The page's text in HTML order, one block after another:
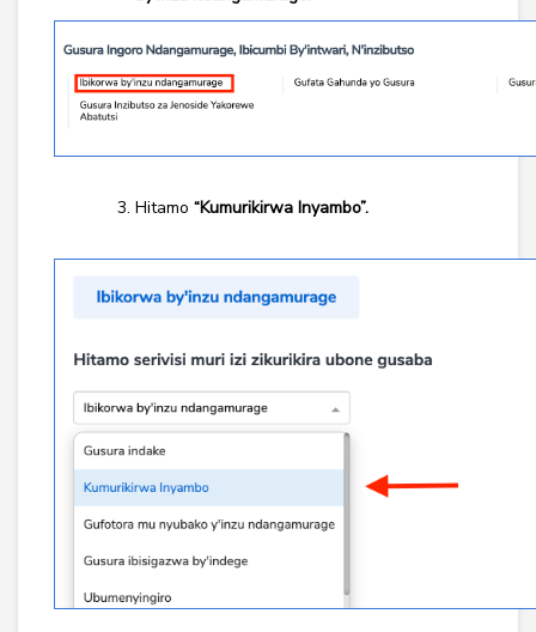
Hitamo “Kumurikirwa Inyambo”.